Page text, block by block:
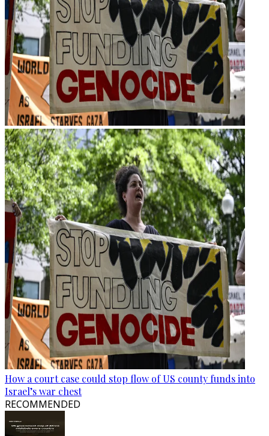
How a court case could stop flow of US county funds into
Israel’s war chest
RECOMMENDED